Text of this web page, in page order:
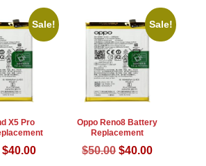
Sale!
X5 Pro
Original
$40.00Current
Sale!
Oppo Reno8 Battery
Replacement
$50.00 Original
$40.00Current